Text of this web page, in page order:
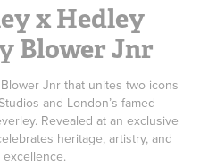
x Hedley
Blower Jnr
Jnr that unites two icons
and London’s famed
Revealed at an exclusive
heritage, artistry, and